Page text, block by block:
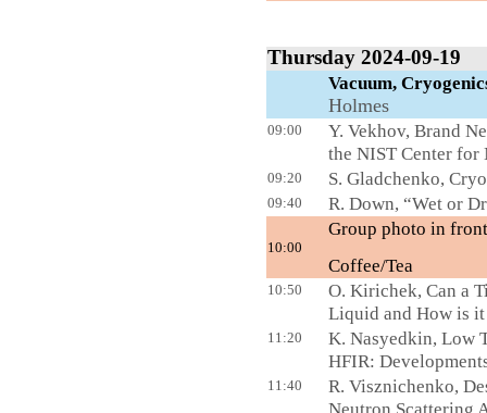
Thursday 2024-09-19
Vacuum,
Holmes
09:00
Y. Vekhov, Brand
the NIST Center for
09:20 S. Gladchenko,
09:40 R. Down, “Wet or
10:00
Group photo in
Coffee/Tea
10:50
O. Kirichek, Can a
Liquid and How is it
11:20
K. Nasyedkin, Low
HFIR:
11:40
R. Visznichenko,